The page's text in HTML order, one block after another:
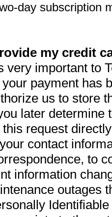
day subscription
my credit
very important to
payment has
us to store
later determine
request
contact
to
information
outages